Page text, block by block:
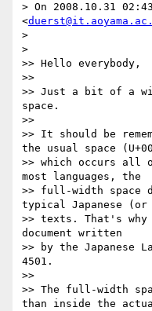
> On 2008.10.31
<
>
>
>> Hello everybody,
>>
>> Just a bit of a
space.
>>
>> It should be
the usual space
>> which occurs all
most languages, the
>> full-width space
typical Japanese (or
>> texts. That's
document written
>> by the Japanese
4501.
>>
>> The full-width
than inside the